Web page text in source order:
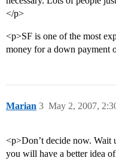
</p>
<p>SF is one of the most
money for a down payment
Marian May 2, 2007,
3
<p>Don’t decide now. Wait
you will have a better idea